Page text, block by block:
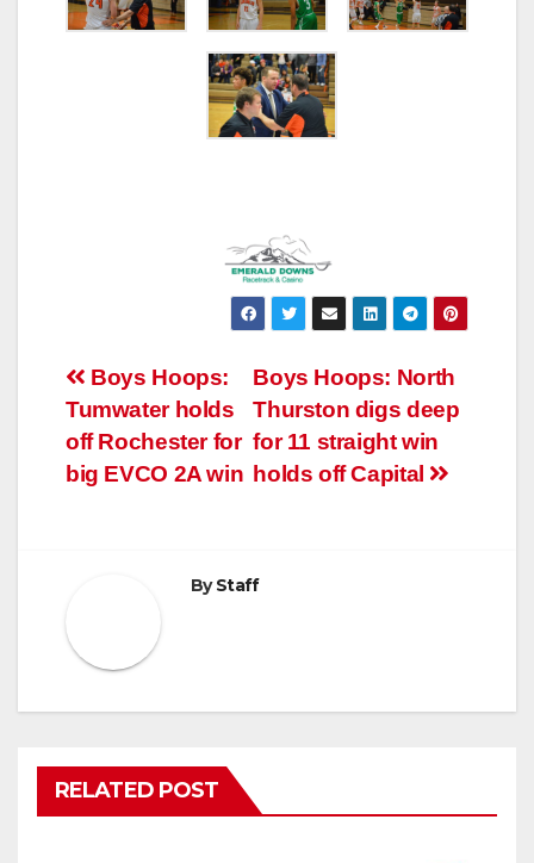
Post
navigation
Boys Hoops: North
Thurston digs deep
for 11 straight win
holds off Capital
Boys Hoops:
Tumwater holds
off Rochester for
big EVCO 2A win
ByStaff
RELATED POST